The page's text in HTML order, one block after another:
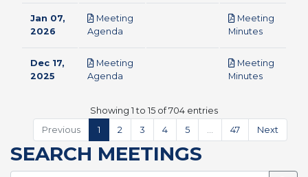
Jan 07,
2026
Meeting
Agenda
Meeting
Minutespdf
Dec 17,
2025
Meeting
Agenda
Meeting
Minutespdf
Showing 1 to 15 of 704 entries
Previous
1 2 3 4 5 47 Next
SEARCH MEETINGS